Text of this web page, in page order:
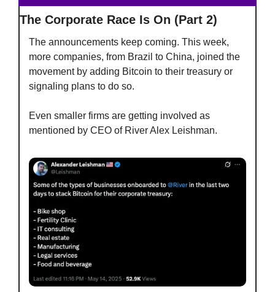
The Corporate Race Is On (Part 2)
The announcements keep coming. This week,
more companies, from Brazil to China, joined the
movement by adding Bitcoin to their treasury or
signaling plans to do so.
Even smaller firms are getting involved as
mentioned by CEO of River Alex Leishman.